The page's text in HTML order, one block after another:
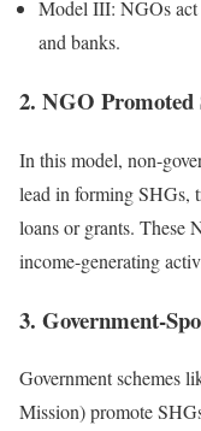
Model III: NGOs act
and banks.
2. NGO Promoted
In this model, non-
lead in forming SHGs,
loans or grants. These
income-generating
3. Government-
Government schemes
Mission) promote